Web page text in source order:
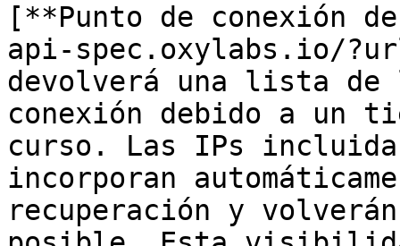
[**Punto de conexión
api-spec.oxylabs.io/
devolverá una lista de
conexión debido a un
curso. Las IPs
incorporan
recuperación y